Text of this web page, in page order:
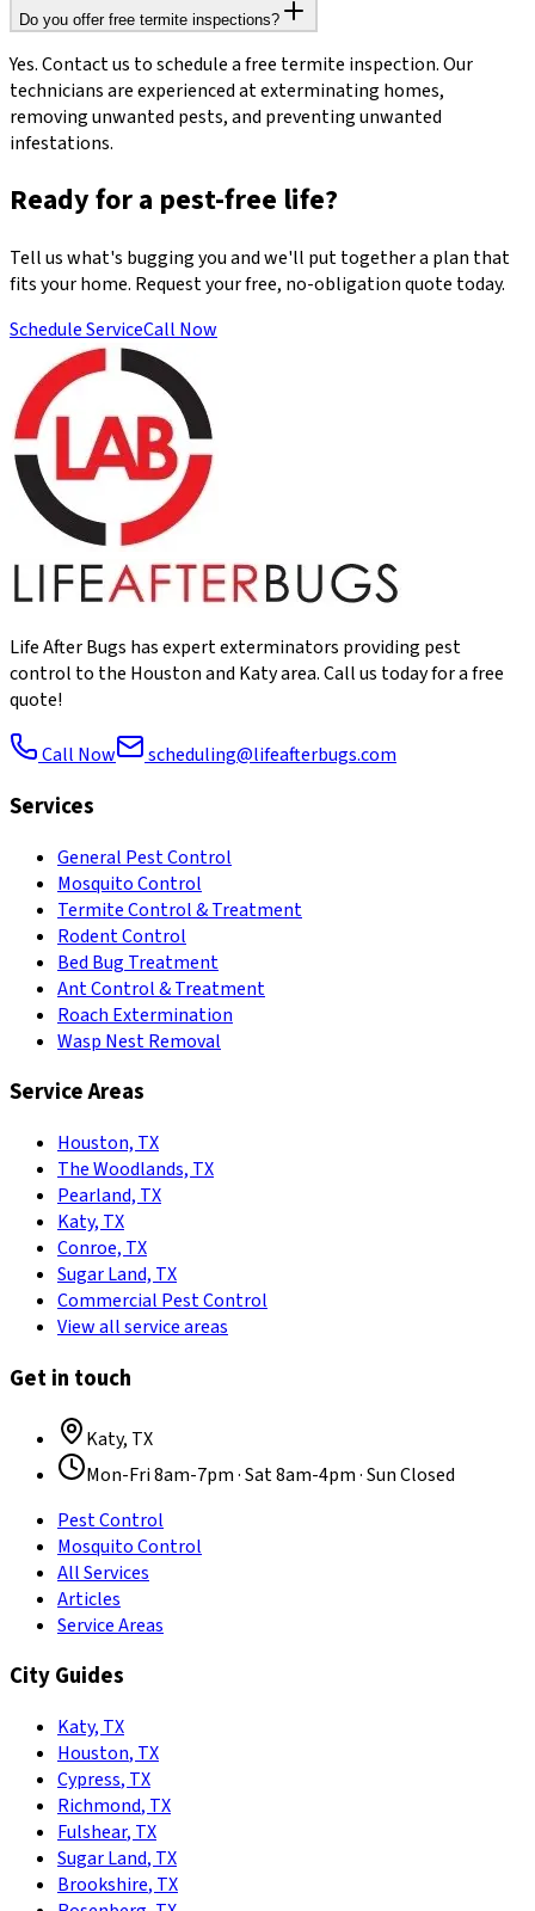
Do you offer free termite inspections?
Yes. Contact us to schedule a free termite inspection. Our
technicians are experienced at exterminating homes,
removing unwanted pests, and preventing unwanted
infestations.
Ready for a pest-free life?
Tell us what's bugging you and we'll put together a plan that
fits your home. Request your free, no-obligation quote today.
Schedule ServiceCall Now
Life After Bugs has expert exterminators providing pest
control to the Houston and Katy area. Call us today for a free
quote!
Call Now scheduling@lifeafterbugs.com
Services
General Pest Control
Mosquito Control
Termite Control & Treatment
Rodent Control
Bed Bug Treatment
Ant Control & Treatment
Roach Extermination
Wasp Nest Removal
Service Areas
Houston, TX
The Woodlands, TX
Pearland, TX
Katy, TX
Conroe, TX
Sugar Land, TX
Commercial Pest Control
View all service areas
Get in touch
Katy, TX
Mon-Fri 8am-7pm · Sat 8am-4pm · Sun Closed
Pest Control
Mosquito Control
All Services
Articles
Service Areas
City Guides
Katy, TX
Houston, TX
Cypress, TX
Richmond, TX
Fulshear, TX
Sugar Land, TX
Brookshire, TX